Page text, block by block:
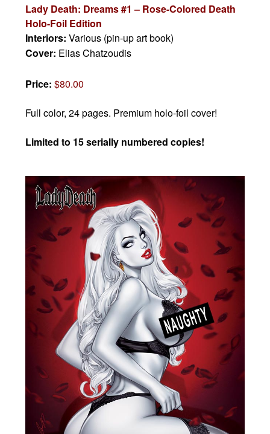
Lady Death: Dreams #1 – Rose-Colored Death
Holo-Foil Edition
Interiors:Various (pin-up art book)
Cover: Elias Chatzoudis
Price:$80.00
Full color, 24 pages. Premium holo-foil cover!
Limited to 15 serially numbered copies!